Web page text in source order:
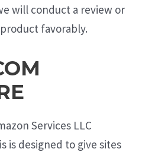
will conduct a review or
favorably.
Services LLC
is designed to give sites